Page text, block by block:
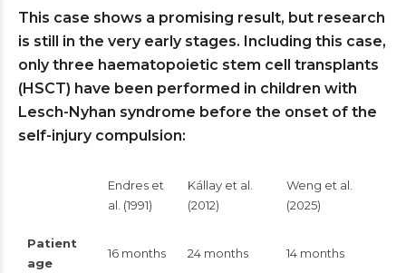
This case shows a promising result, but research
is still in the very early stages. Including this case,
only three haematopoietic stem cell transplants
(HSCT) have been performed in children with
Lesch-Nyhan syndrome before the onset of the
self-injury compulsion:
Endres et
al. (1991)
Kállay et al.
(2012)
Weng et al.
(2025)
Patient
age
16 months 24 months 14 months